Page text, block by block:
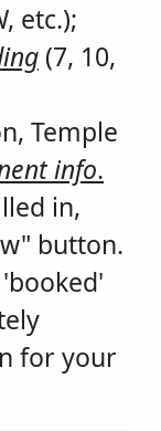
etc.);
(7, 10,
Temple
info.
in,
button.
for your